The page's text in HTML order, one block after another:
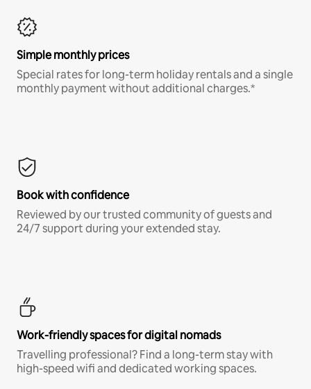
Simple monthly prices
Special rates for long-term holiday rentals and a single
monthly payment without additional charges.*
Book with confidence
Reviewed by our trusted community of guests and
24/7 support during your extended stay.
Work-friendly spaces for digital nomads
Travelling professional? Find a long-term stay with
high-speed wifi and dedicated working spaces.